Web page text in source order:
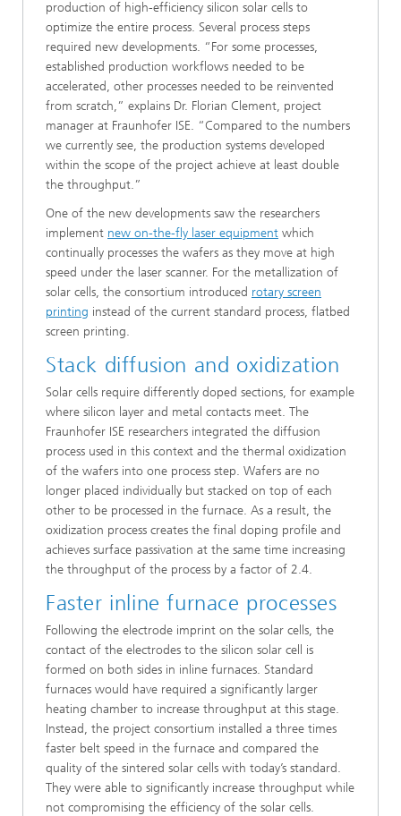
production of high-efficiency silicon solar cells to
optimize the entire process. Several process steps
required new developments. “For some processes,
established production workflows needed to be
accelerated, other processes needed to be reinvented
from scratch,” explains Dr. Florian Clement, project
manager at Fraunhofer ISE. “Compared to the numbers
we currently see, the production systems developed
within the scope of the project achieve at least double
the throughput.”
One of the new developments saw the researchers
implement new on-the-fly laser equipment which
continually processes the wafers as they move at high
speed under the laser scanner. For the metallization of
solar cells, the consortium introduced rotary screen
printing instead of the current standard process, flatbed
screen printing.
Stack diffusion and oxidization
Solar cells require differently doped sections, for example
where silicon layer and metal contacts meet. The
Fraunhofer ISE researchers integrated the diffusion
process used in this context and the thermal oxidization
of the wafers into one process step. Wafers are no
longer placed individually but stacked on top of each
other to be processed in the furnace. As a result, the
oxidization process creates the final doping profile and
achieves surface passivation at the same time increasing
the throughput of the process by a factor of 2.4.
Faster inline furnace processes
Following the electrode imprint on the solar cells, the
contact of the electrodes to the silicon solar cell is
formed on both sides in inline furnaces. Standard
furnaces would have required a significantly larger
heating chamber to increase throughput at this stage.
Instead, the project consortium installed a three times
faster belt speed in the furnace and compared the
quality of the sintered solar cells with today’s standard.
They were able to significantly increase throughput while
not compromising the efficiency of the solar cells.